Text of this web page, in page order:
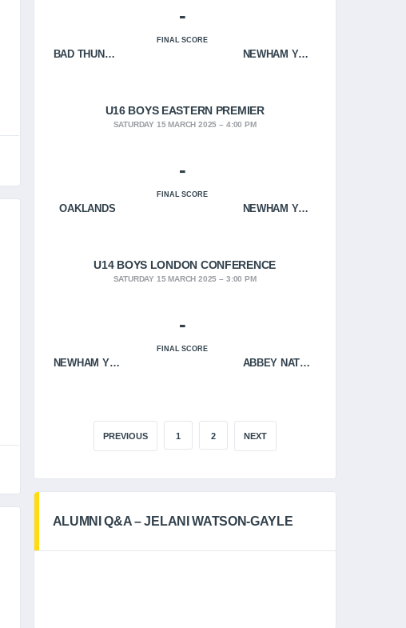
BAD THUNDER NEWHAM YOUNGBLOODS
-
FINAL SCORE
U16 BOYS EASTERN PREMIER
SATURDAY 15 MARCH 2025 4:00 PM
OAKLANDS NEWHAM YOUNGBLOODS
-
FINAL SCORE
U14 BOYS LONDON CONFERENCE
SATURDAY 15 MARCH 2025 3:00 PM
NEWHAM YOUNGBLOODS ABBEY NATION
-
FINAL SCORE
PREVIOUS 1 2 NEXT
ALUMNI Q&A – JELANI WATSON-GAYLE